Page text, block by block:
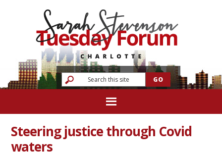
Steering justice through Covid
waters